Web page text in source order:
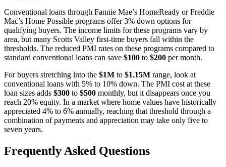
Conventional loans through Fannie Mae’s HomeReady or Freddie
Mac’s Home Possible programs offer 3% down options for
qualifying buyers. The income limits for these programs vary by
area, but many Scotts Valley first-time buyers fall within the
thresholds. The reduced PMI rates on these programs compared to
standard conventional loans can save $100 to $200 per month.
For buyers stretching into the $1M to $1.15M range, look at
conventional loans with 5% to 10% down. The PMI cost at these
loan sizes adds $300 to $500 monthly, but it disappears once you
reach 20% equity. In a market where home values have historically
appreciated 4% to 6% annually, reaching that threshold through a
combination of payments and appreciation may take only five to
seven years.
Frequently Asked Questions